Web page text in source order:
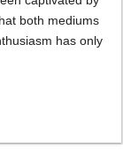
both mediums
has only